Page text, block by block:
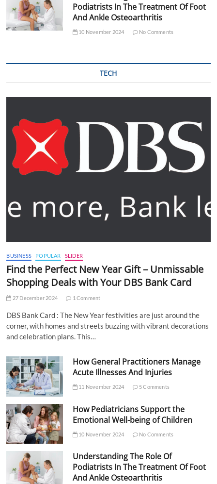
Podiatrists In The Treatment Of Foot
And Ankle Osteoarthritis
10 November 2024 No Comments
TECH
BUSINESS POPULAR SLIDER
Find the Perfect New Year Gift – Unmissable
Shopping Deals with Your DBS Bank Card
27 December 2024 1 Comment
DBS Bank Card : The New Year festivities are just around the
corner, with homes and streets buzzing with vibrant decorations
and celebration plans. This…
How General Practitioners Manage
Acute Illnesses And Injuries
11 November 2024 5 Comments
How Pediatricians Support the
Emotional Well-being of Children
10 November 2024 No Comments
Understanding The Role Of
Podiatrists In The Treatment Of Foot
And Ankle Osteoarthritis